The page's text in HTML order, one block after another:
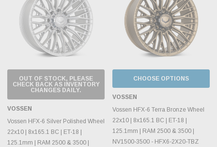
OUT OF STOCK, PLEASE
CHECK BACK AS INVENTORY
CHANGES DAILY.
VOSSEN
Vossen HFX-6 Silver Polished Wheel
22x10 | 8x165.1 BC | ET-18 |
125.1mm | RAM 2500 & 3500 |
CHOOSE OPTIONS
VOSSEN
Vossen HFX-6 Terra Bronze Wheel
22x10 | 8x165.1 BC | ET-18 |
125.1mm | RAM 2500 & 3500 |
NV1500-3500 - HFX6-2X20-TBZ